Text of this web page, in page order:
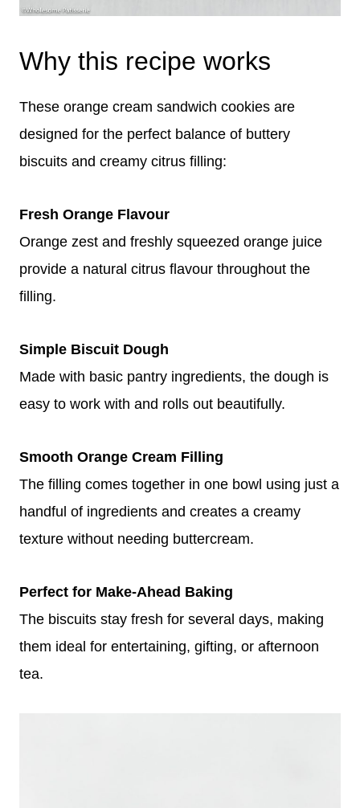
Why this recipe works
These orange cream sandwich cookies are
designed for the perfect balance of buttery
biscuits and creamy citrus filling:
Fresh Orange Flavour
Orange zest and freshly squeezed orange juice
provide a natural citrus flavour throughout the
filling.
Simple Biscuit Dough
Made with basic pantry ingredients, the dough is
easy to work with and rolls out beautifully.
Smooth Orange Cream Filling
The filling comes together in one bowl using just a
handful of ingredients and creates a creamy
texture without needing buttercream.
Perfect for Make-Ahead Baking
The biscuits stay fresh for several days, making
them ideal for entertaining, gifting, or afternoon
tea.